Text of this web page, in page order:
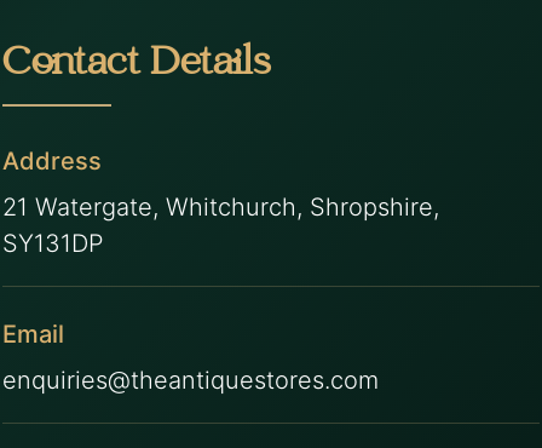
Contact Details
Address
21 Watergate, Whitchurch, Shropshire,
SY131DP
Email
enquiries@theantiquestores.com